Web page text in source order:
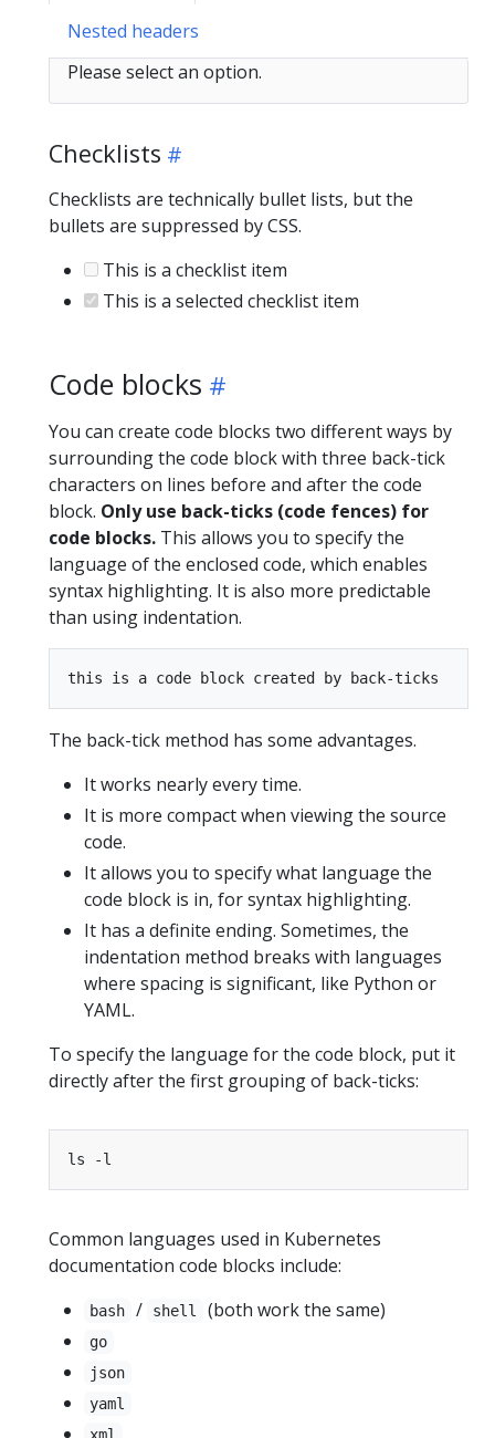
Nested headers
Please select an option.
Checklists
Checklists are technically bullet lists, but the
bullets are suppressed by CSS.
This is a checklist item
This is a selected checklist item
Code blocks
You can create code blocks two different ways by
surrounding the code block with three back-tick
characters on lines before and after the code
block. Only use back-ticks (code fences) for
code blocks. This allows you to specify the
language of the enclosed code, which enables
syntax highlighting. It is also more predictable
than using indentation.
The back-tick method has some advantages.
It works nearly every time.
It is more compact when viewing the source
code.
It allows you to specify what language the
code block is in, for syntax highlighting.
It has a definite ending. Sometimes, the
indentation method breaks with languages
where spacing is significant, like Python or
YAML.
To specify the language for the code block, put it
directly after the first grouping of back-ticks:
Common languages used in Kubernetes
documentation code blocks include:
bash / shell (both work the same)
go
json
yaml
xml